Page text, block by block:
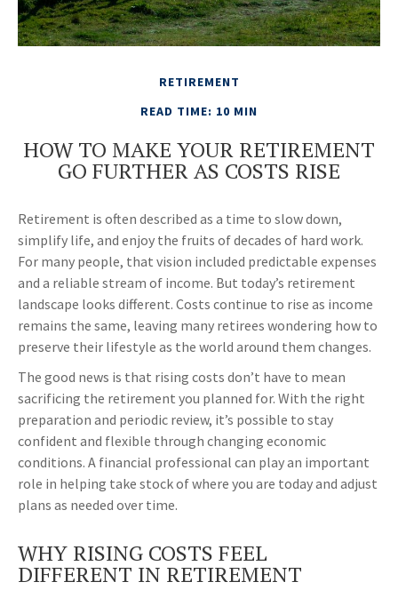
RETIREMENT
READ TIME: 10 MIN
HOW TO MAKE YOUR RETIREMENT
GO FURTHER AS COSTS RISE
Retirement is often described as a time to slow down,
simplify life, and enjoy the fruits of decades of hard work.
For many people, that vision included predictable expenses
and a reliable stream of income. But today’s retirement
landscape looks different. Costs continue to rise as income
remains the same, leaving many retirees wondering how to
preserve their lifestyle as the world around them changes.
The good news is that rising costs don’t have to mean
sacrificing the retirement you planned for. With the right
preparation and periodic review, it’s possible to stay
confident and flexible through changing economic
conditions. A financial professional can play an important
role in helping take stock of where you are today and adjust
plans as needed over time.
WHY RISING COSTS FEEL
DIFFERENT IN RETIREMENT